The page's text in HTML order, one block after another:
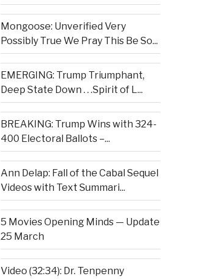
Mongoose: Unverified Very
Possibly True We Pray This Be So...
EMERGING: Trump Triumphant,
Deep State Down . . .Spirit of L...
BREAKING: Trump Wins with 324-
400 Electoral Ballots –...
Ann Delap: Fall of the Cabal Sequel
Videos with Text Summari...
5 Movies Opening Minds — Update
25 March
Video (32:34): Dr. Tenpenny